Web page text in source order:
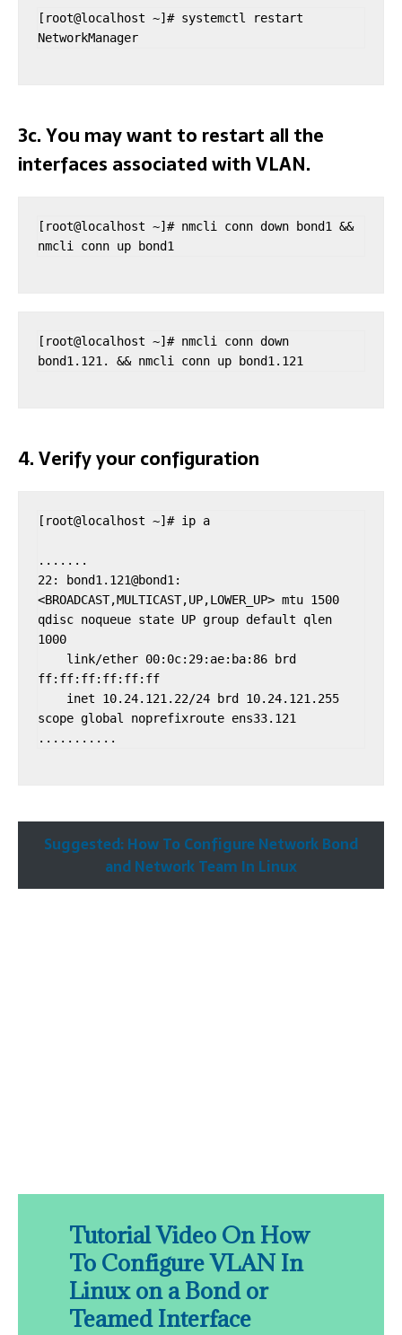
[root@localhost ~]# systemctl restart
NetworkManager
3c. You may want to restart all the
interfaces associated with VLAN.
[root@localhost ~]# nmcli conn down bond1 &&
nmcli conn up bond1
[root@localhost ~]# nmcli conn down
bond1.121. && nmcli conn up bond1.121
4. Verify your configuration
[root@localhost ~]# ip a
.......
22: bond1.121@bond1:
<BROADCAST,MULTICAST,UP,LOWER_UP> mtu 1500
qdisc noqueue state UP group default qlen
1000
ff:ff:ff:ff:ff:ff
scope global noprefixroute ens33.121
Suggested: How To Configure Network Bond
and Network Team In Linux
Tutorial Video On How
To Configure VLAN In
Linux on a Bond or
Teamed Interface